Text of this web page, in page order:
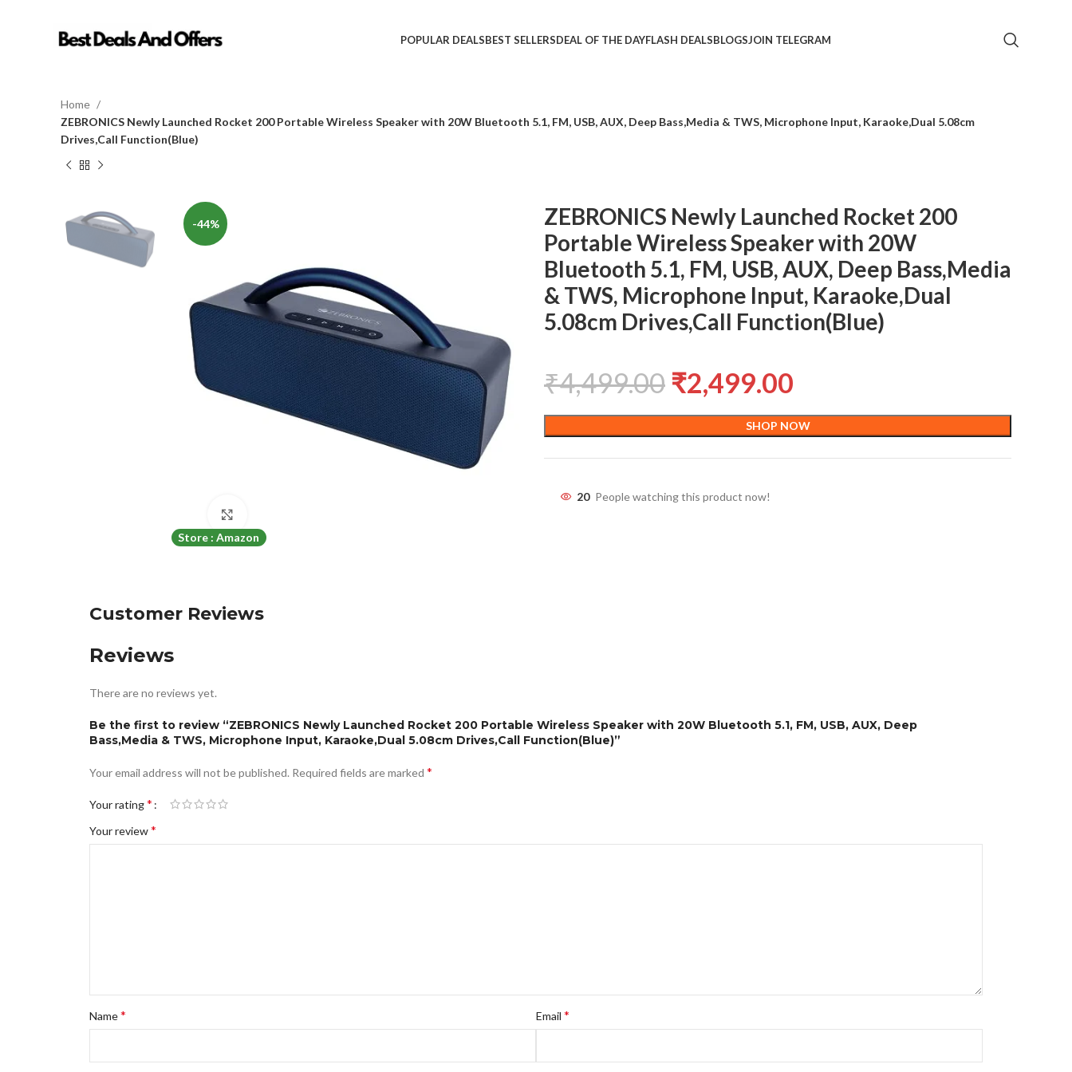
POPULAR DEALSBEST SELLERSDEAL OF THE DAYFLASH DEALSBLOGSJOIN TELEGRAM
Home
ZEBRONICS Newly Launched Rocket 200 Portable Wireless Speaker with 20W Bluetooth 5.1, FM, USB, AUX, Deep Bass,Media & TWS, Microphone Input, Karaoke,Dual 5.08cm
Drives,Call Function(Blue)
-44%
Store : Amazon
ZEBRONICS Newly Launched Rocket 200
Portable Wireless Speaker with 20W
Bluetooth 5.1, FM, USB, AUX, Deep Bass,Media
& TWS, Microphone Input, Karaoke,Dual
5.08cm Drives,Call Function(Blue)
₹4,499.00 ₹2,499.00
SHOP NOW
20 People watching this product now!
Customer Reviews
Reviews
There are no reviews yet.
Be the first to review “ZEBRONICS Newly Launched Rocket 200 Portable Wireless Speaker with 20W Bluetooth 5.1, FM, USB, AUX, Deep
Bass,Media & TWS, Microphone Input, Karaoke,Dual 5.08cm Drives,Call Function(Blue)”
Your email address will not be published. Required fields are marked *
Your rating*
Your review*
Name* Email *